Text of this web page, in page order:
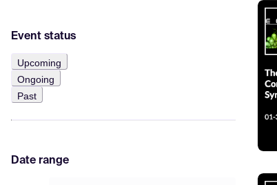
Event status
Upcoming
Ongoing
Past
Date range